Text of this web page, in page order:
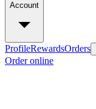
Account
ProfileRewardsOrders
Order online